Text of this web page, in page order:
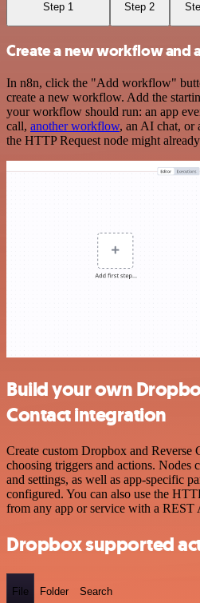
Step 1 Step 2
Create a new workflow and
In n8n, click the "Add workflow"
create a new workflow. Add the
your workflow should run: an app
call, another workflow, an AI chat, or
the HTTP Request node might
Build your own
Contact integration
Create custom Dropbox and
choosing triggers and actions. Nodes
and settings, as well as app-specific
configured. You can also use the
from any app or service with a REST
Dropbox supported
File Folder Search